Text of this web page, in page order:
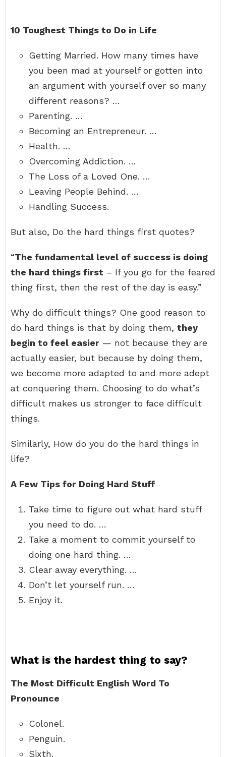
10 Toughest Things to Do in Life
Getting Married. How many times have
you been mad at yourself or gotten into
an argument with yourself over so many
different reasons? …
Parenting. …
Becoming an Entrepreneur. …
Health. …
Overcoming Addiction. …
The Loss of a Loved One. …
Leaving People Behind. …
Handling Success.
But also, Do the hard things first quotes?
“The fundamental level of success is doing
the hard things first – If you go for the feared
thing first, then the rest of the day is easy.”
Why do difficult things? One good reason to
do hard things is that by doing them, they
begin to feel easier — not because they are
actually easier, but because by doing them,
we become more adapted to and more adept
at conquering them. Choosing to do what’s
difficult makes us stronger to face difficult
things.
Similarly, How do you do the hard things in
life?
A Few Tips for Doing Hard Stuff
Take time to figure out what hard stuff
you need to do. …
Take a moment to commit yourself to
doing one hard thing. …
Clear away everything. …
Don’t let yourself run. …
Enjoy it.
What is the hardest thing to say?
The Most Difficult English Word To
Pronounce
Colonel.
Penguin.
Sixth.